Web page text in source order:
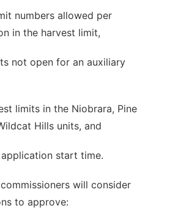
numbers allowed per
in the harvest limit,
not open for an auxiliary
limits in the Niobrara, Pine
Hills units, and
start time.
will consider
to approve: